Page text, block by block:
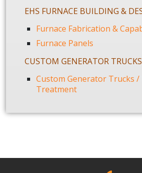
EHS FURNACE BUILDING &
Furnace Fabrication &
Furnace Panels
CUSTOM GENERATOR TRUCKS
Custom Generator Trucks
Treatment